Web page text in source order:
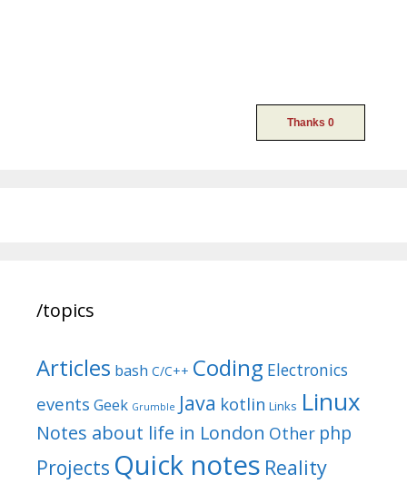
/topics
Articles bash C/C++ Coding Electronics
events Geek Grumble Java kotlin Links Linux
Notes about life in London Other php
Projects Quick notes Reality